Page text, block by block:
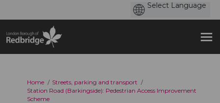
You are here:
Home
Streets, parking and transport
Station Road (Barkingside): Pedestrian Access Improvement
Scheme